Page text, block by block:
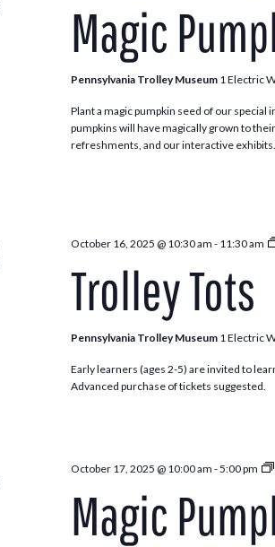
Magic
Pennsylvania Trolley Museum 1 Electric
Plant a magic pumpkin seed of our
pumpkins will have magically grown to
refreshments, and our interactive exhibits.
October 16, 2025 @ 10:30 am - 11:30 am
Trolley Tots
Pennsylvania Trolley Museum 1 Electric
Early learners (ages 2-5) are invited to
Advanced purchase of tickets suggested.
October 17, 2025 @ 10:00 am -5:00 pm
Magic